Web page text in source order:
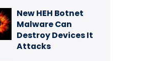
New HEH Botnet
Malware Can
Destroy Devices It
Attacks